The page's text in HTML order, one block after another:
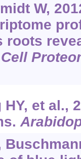
W,
roots
et al.,